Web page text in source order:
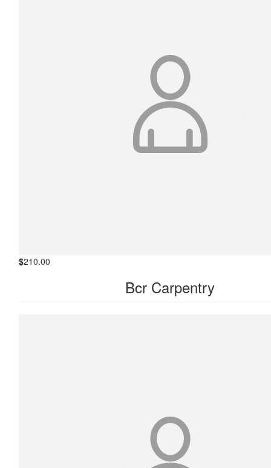
$210.00
Bcr Carpentry